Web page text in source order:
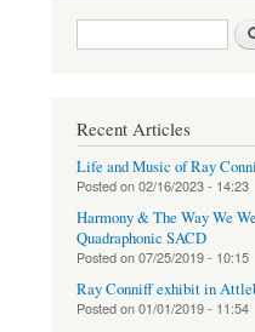
Search form
Recent Articles
Life and Music of Ray
Posted on02/16/2023 - 14:23
Harmony & The Way We
Quadraphonic SACD
Posted on07/25/2019 - 10:15
Ray Conniff exhibit in
Posted on01/01/2019 - 11:54